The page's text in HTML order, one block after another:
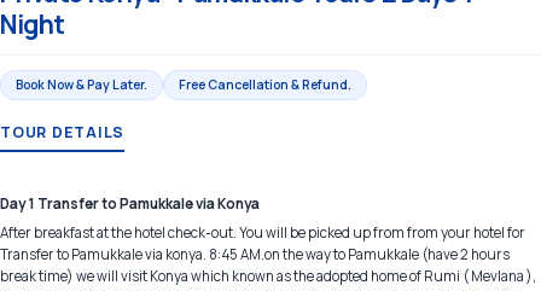
Night
Book Now & Pay Later. Free Cancellation & Refund.
TOUR DETAILS
Day 1 Transfer to Pamukkale via Konya
After breakfast at the hotel check-out. You will be picked up from from your hotel for
Transfer to Pamukkale via konya. 8:45 AM.on the way to Pamukkale (have 2 hours
break time) we will visit Konya which known as the adopted home of Rumi ( Mevlana ),